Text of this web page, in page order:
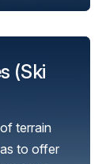
(Ski
terrain
to offer